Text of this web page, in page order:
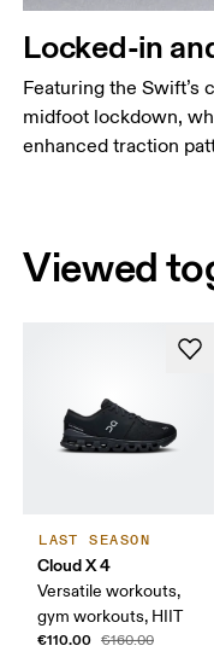
Locked-in
Featuring the Swift’s
midfoot lockdown,
enhanced traction
Viewed
LAST SEASON
Cloud X 4
Versatile workouts,
gym workouts, HIIT
€110.00 €160.00